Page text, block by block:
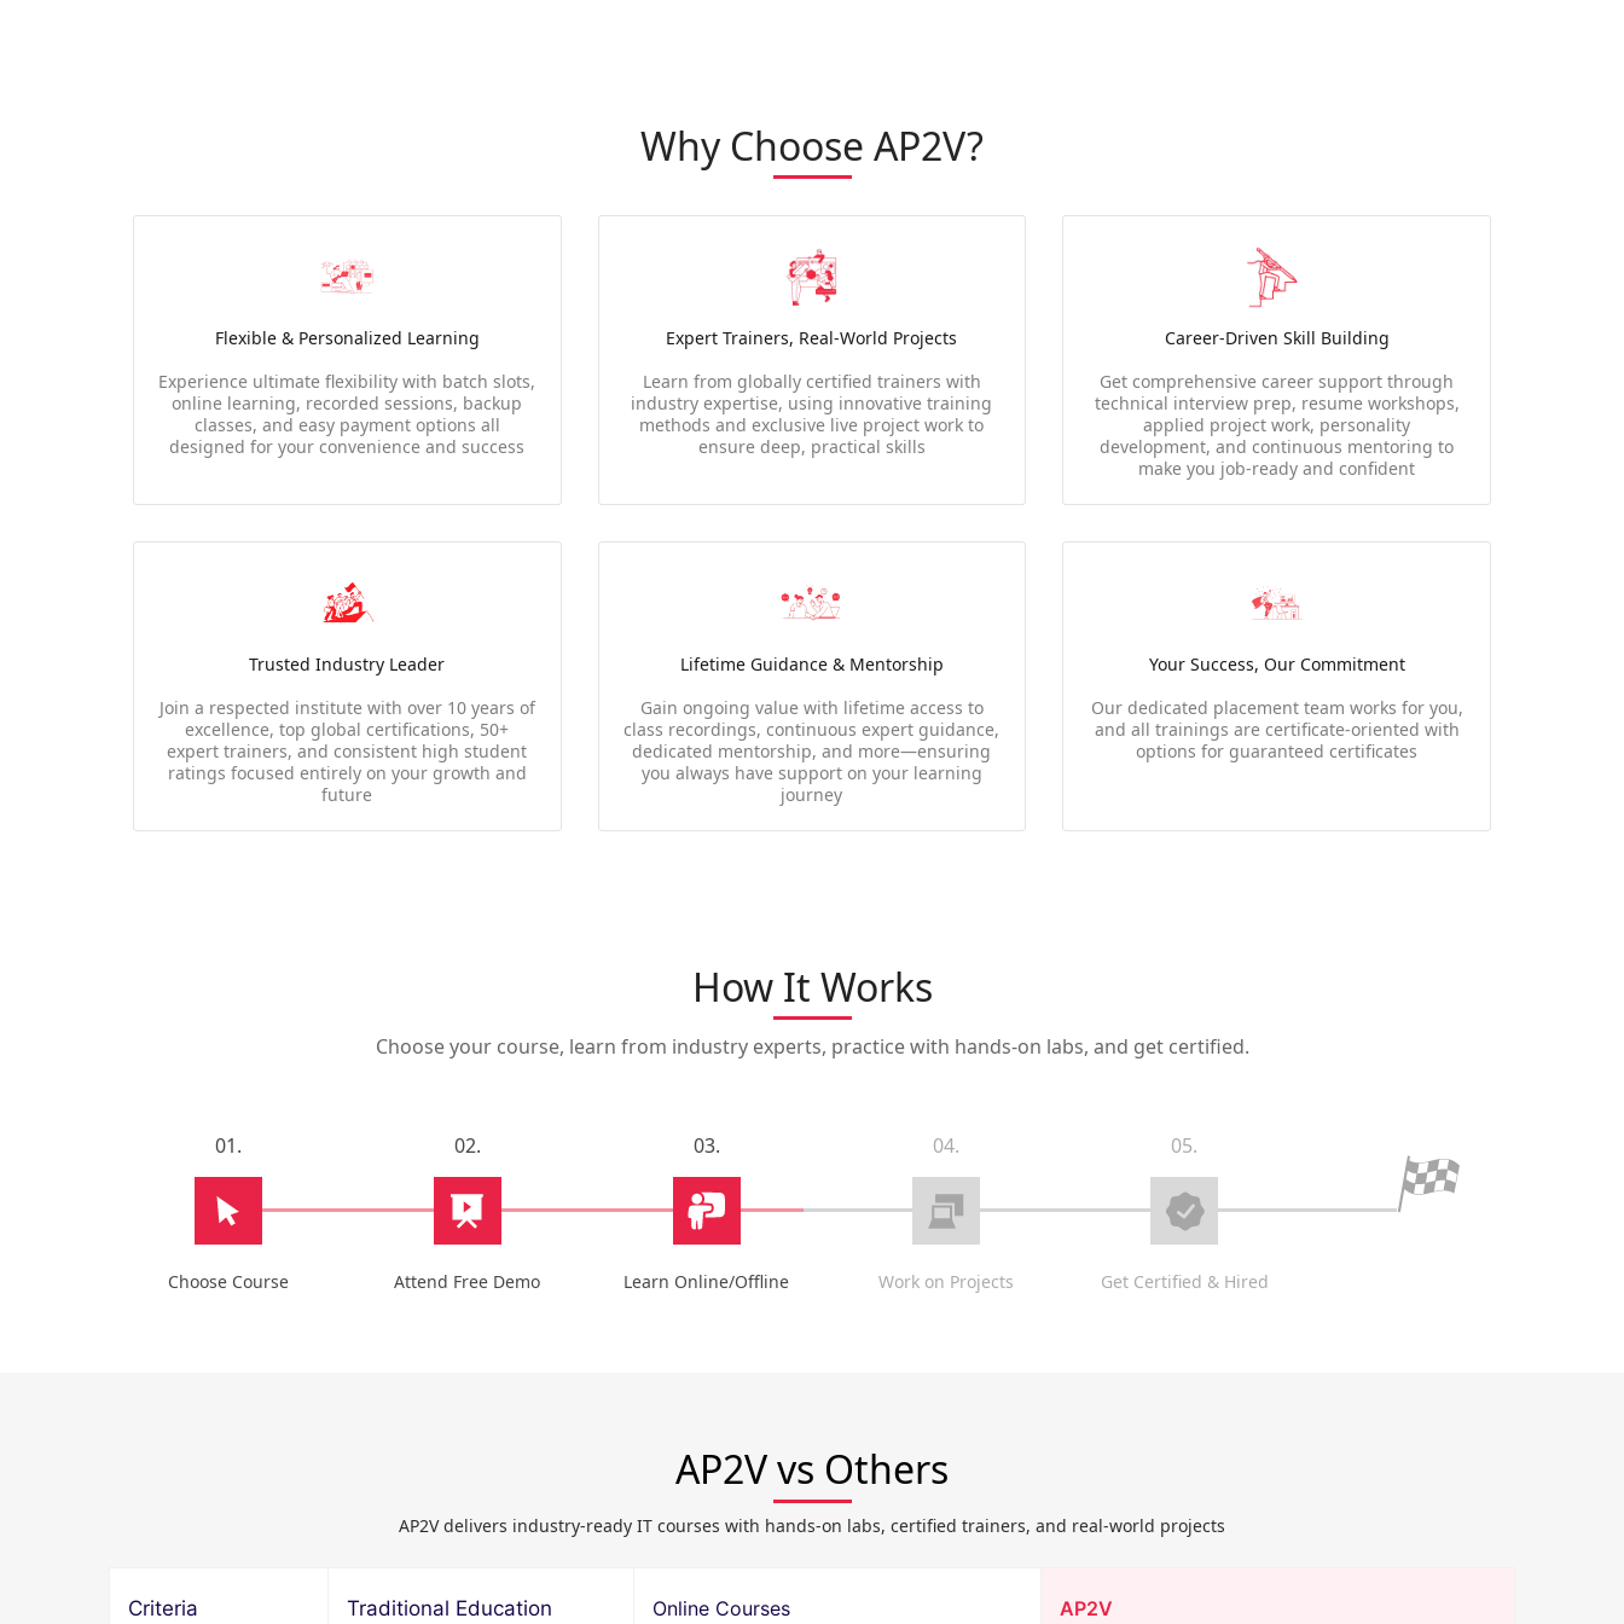
Why Choose AP2V?
Flexible & Personalized Learning
Experience ultimate flexibility with batch slots,
online learning, recorded sessions, backup
classes, and easy payment options all
designed for your convenience and success
Expert Trainers, Real-World Projects
Learn from globally certified trainers with
industry expertise, using innovative training
methods and exclusive live project work to
ensure deep, practical skills
Career-Driven Skill Building
Get comprehensive career support through
technical interview prep, resume workshops,
applied project work, personality
development, and continuous mentoring to
make you job-ready and confident
Trusted Industry Leader
Join a respected institute with over 10 years of
excellence, top global certifications, 50+
expert trainers, and consistent high student
ratings focused entirely on your growth and
future
Lifetime Guidance & Mentorship
Gain ongoing value with lifetime access to
class recordings, continuous expert guidance,
dedicated mentorship, and more—ensuring
you always have support on your learning
journey
Your Success, Our Commitment
Our dedicated placement team works for you,
and all trainings are certificate-oriented with
options for guaranteed certificates
How It Works
Choose your course, learn from industry experts, practice with hands-on labs, and get certified.
01.
Choose Course
02.
Attend Free Demo
03.
Learn Online/Offline
04.
Work on Projects
05.
Get Certified & Hired
AP2V vs Others
AP2V delivers industry-ready IT courses with hands-on labs, certified trainers, and real-world projects
Criteria Traditional Education Online Courses AP2V